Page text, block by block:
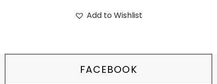
Add to Wishlist
FACEBOOK